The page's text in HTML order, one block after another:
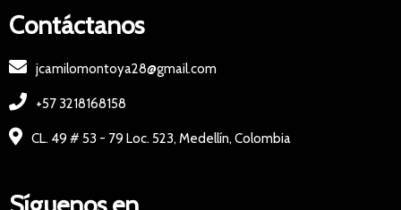
Contáctanos
jcamilomontoya28@gmail.com
+57 3218168158
CL. 49 # 53 - 79 Loc. 523, Medellín, Colombia